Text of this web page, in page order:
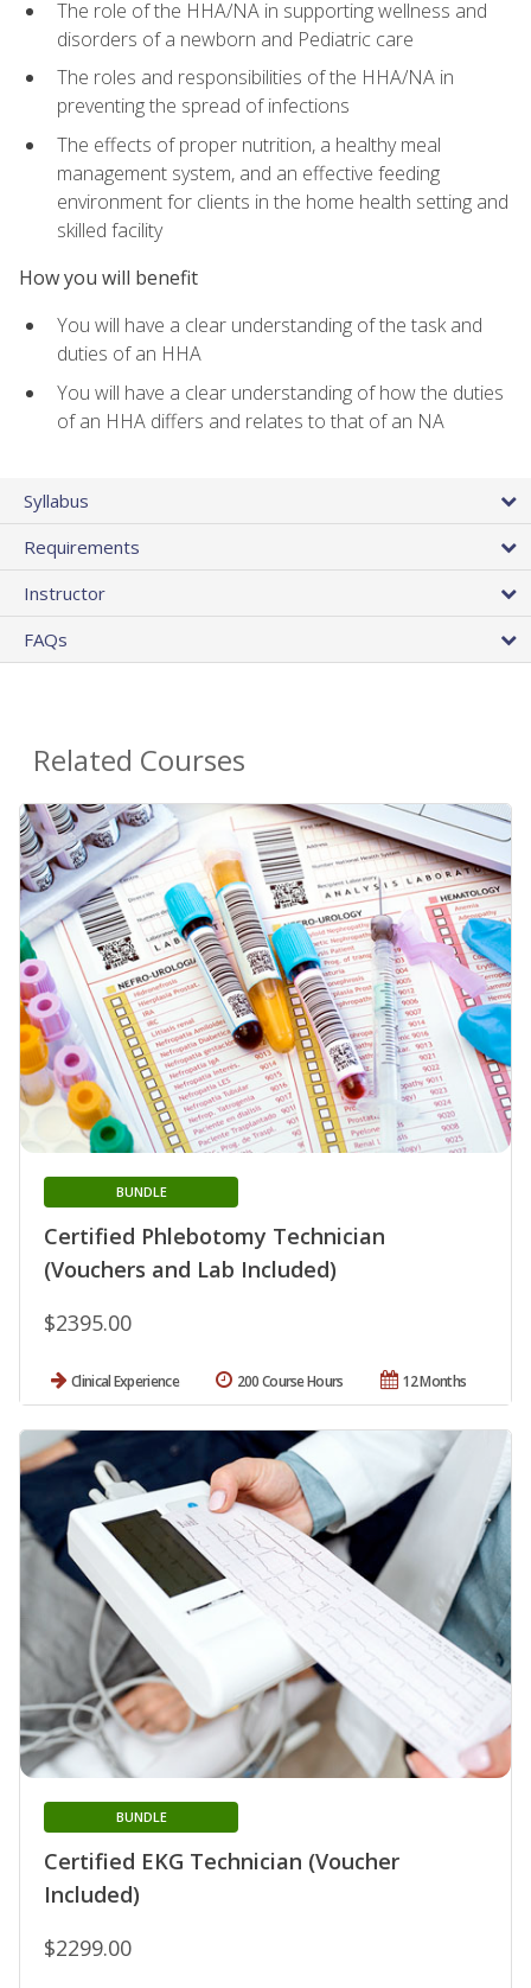
The role of the HHA/NA in supporting wellness and
disorders of a newborn and Pediatric care
The roles and responsibilities of the HHA/NA in
preventing the spread of infections
The effects of proper nutrition, a healthy meal
management system, and an effective feeding
environment for clients in the home health setting and
skilled facility
How you will benefit
You will have a clear understanding of the task and
duties of an HHA
You will have a clear understanding of how the duties
of an HHA differs and relates to that of an NA
Syllabus
Requirements
Instructor
FAQs
Related Courses
Certified Phlebotomy Technician
(Vouchers and Lab Included)
BUNDLE
$2395.00
Clinical Experience 12 Months
200 Course Hours
Certified EKG Technician (Voucher
Included)
BUNDLE
$2299.00